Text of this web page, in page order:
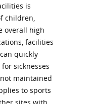
is
children,
overall high
facilities
quickly
sicknesses
maintained
to sports
sites with